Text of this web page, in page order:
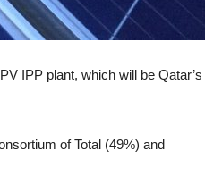
IPP plant, which will be Qatar’s
of Total (49%) and